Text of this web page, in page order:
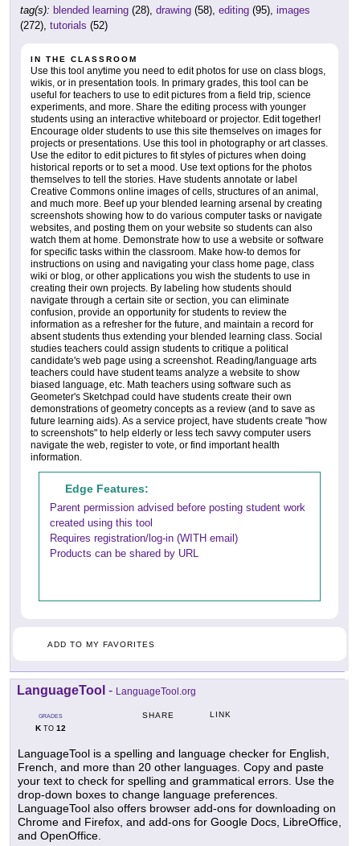
tag(s): blended learning (28), drawing (58), editing (95), images
(272), tutorials (52)
IN THE CLASSROOM
Use this tool anytime you need to edit photos for use on class blogs,
wikis, or in presentation tools. In primary grades, this tool can be
useful for teachers to use to edit pictures from a field trip, science
experiments, and more. Share the editing process with younger
students using an interactive whiteboard or projector. Edit together!
Encourage older students to use this site themselves on images for
projects or presentations. Use this tool in photography or art classes.
Use the editor to edit pictures to fit styles of pictures when doing
historical reports or to set a mood. Use text options for the photos
themselves to tell the stories. Have students annotate or label
Creative Commons online images of cells, structures of an animal,
and much more. Beef up your blended learning arsenal by creating
screenshots showing how to do various computer tasks or navigate
websites, and posting them on your website so students can also
watch them at home. Demonstrate how to use a website or software
for specific tasks within the classroom. Make how-to demos for
instructions on using and navigating your class home page, class
wiki or blog, or other applications you wish the students to use in
creating their own projects. By labeling how students should
navigate through a certain site or section, you can eliminate
confusion, provide an opportunity for students to review the
information as a refresher for the future, and maintain a record for
absent students thus extending your blended learning class. Social
studies teachers could assign students to critique a political
candidate's web page using a screenshot. Reading/language arts
teachers could have student teams analyze a website to show
biased language, etc. Math teachers using software such as
Geometer's Sketchpad could have students create their own
demonstrations of geometry concepts as a review (and to save as
future learning aids). As a service project, have students create "how
to screenshots" to help elderly or less tech savvy computer users
navigate the web, register to vote, or find important health
information.
Edge Features:
Parent permission advised before posting student work
created using this tool
Requires registration/log-in (WITH email)
Products can be shared by URL
ADD TO MY FAVORITES
LanguageTool - LanguageTool.org
GRADES
KTO 12
SHARE LINK
LanguageTool is a spelling and language checker for English,
French, and more than 20 other languages. Copy and paste
your text to check for spelling and grammatical errors. Use the
drop-down boxes to change language preferences.
LanguageTool also offers browser add-ons for downloading on
Chrome and Firefox, and add-ons for Google Docs, LibreOffice,
and OpenOffice.